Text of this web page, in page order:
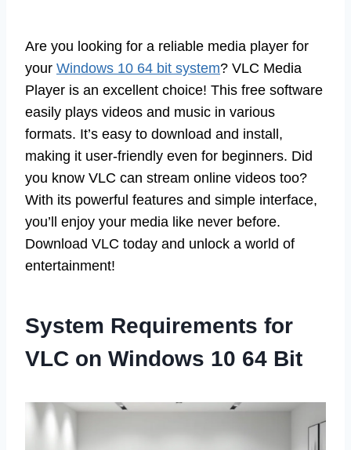
Are you looking for a reliable media player for
your Windows 10 64 bit system? VLC Media
Player is an excellent choice! This free software
easily plays videos and music in various
formats. It’s easy to download and install,
making it user-friendly even for beginners. Did
you know VLC can stream online videos too?
With its powerful features and simple interface,
you’ll enjoy your media like never before.
Download VLC today and unlock a world of
entertainment!
System Requirements for
VLC on Windows 10 64 Bit